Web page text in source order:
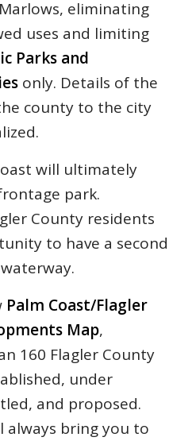
Marlows, eliminating
uses and limiting
Parks and
only. Details of the
county to the city
will ultimately
park.
County residents
to have a second
Palm Coast/Flagler
Map,
160 Flagler County
under
and proposed.
always bring you to